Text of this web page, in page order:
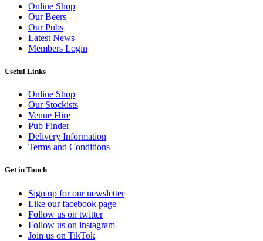
Online Shop
Our Beers
Our Pubs
Latest News
Members Login
Useful Links
Online Shop
Our Stockists
Venue Hire
Pub Finder
Delivery Information
Terms and Conditions
Get in Touch
Sign up for our newsletter
Like our facebook page
Follow us on twitter
Follow us on instagram
Join us on TikTok